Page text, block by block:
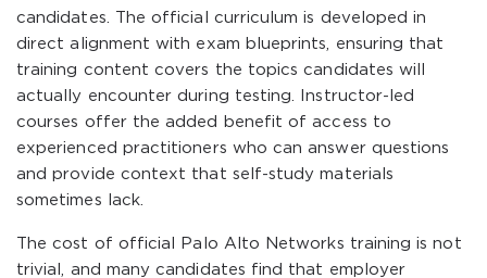
candidates. The official curriculum is developed in
direct alignment with exam blueprints, ensuring that
training content covers the topics candidates will
actually encounter during testing. Instructor-led
courses offer the added benefit of access to
experienced practitioners who can answer questions
and provide context that self-study materials
sometimes lack.
The cost of official Palo Alto Networks training is not
trivial, and many candidates find that employer